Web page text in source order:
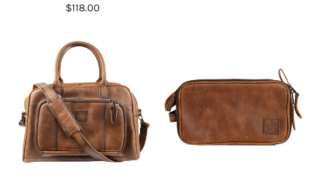
$118.00